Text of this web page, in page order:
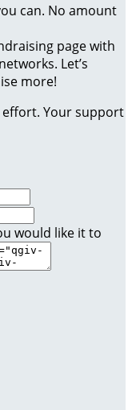
can. No amount
page with
Let’s
more!
effort. Your support
would like it to